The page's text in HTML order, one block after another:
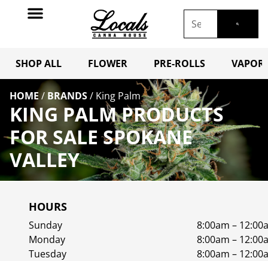
SHOP ALL FLOWER PRE-ROLLS
HOME / BRANDS/ King Palm
KING PALM PRODUCTS
FOR SALE SPOKANE
VALLEY
HOURS
Sunday
8:00am –
Monday
8:00am –
Tuesday
8:00am –